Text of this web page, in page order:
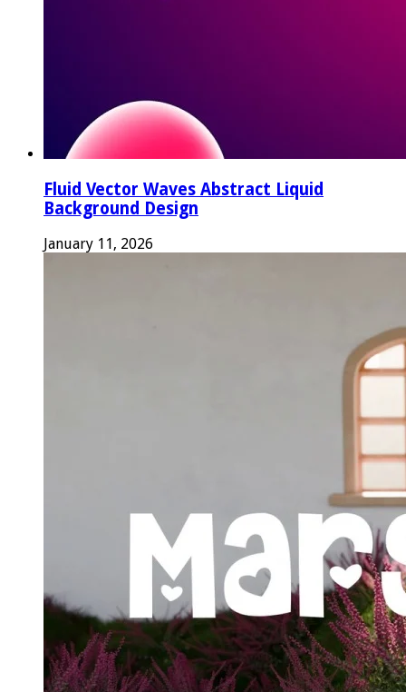
Fluid Vector Waves Abstract Liquid
Background Design
January 11, 2026